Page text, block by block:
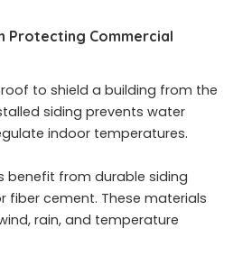
Protecting Commercial
to shield a building from the
siding prevents water
indoor temperatures.
benefit from durable siding
fiber cement. These materials
rain, and temperature